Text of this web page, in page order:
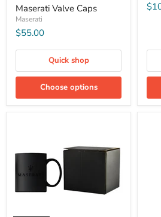
Maserati Valve Caps
Maserati
$55.00
Quick shop
Choose options